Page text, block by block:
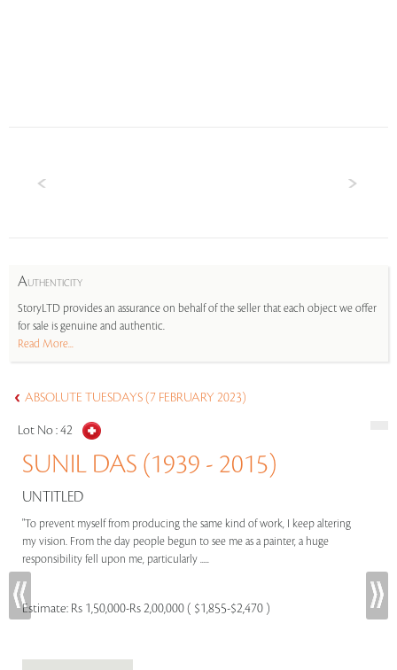
AUTHENTICITY
StoryLTD provides an assurance on behalf of the seller that each object we offer
for sale is genuine and authentic.
Read More...
ABSOLUTE TUESDAYS (7 FEBRUARY 2023)
Lot No :42
SUNIL DAS (1939 - 2015)
UNTITLED
"To prevent myself from producing the same kind of work, I keep altering
my vision. From the day people begun to see me as a painter, a huge
responsibility fell upon me, particularly .....
Estimate: Rs 1,50,000-Rs 2,00,000 ( $1,855-$2,470 )